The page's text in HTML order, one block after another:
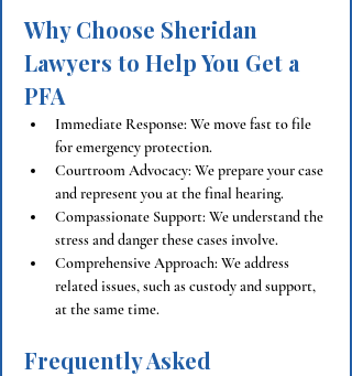
Why Choose Sheridan
Lawyers to Help You Get a
PFA
Immediate Response: We move fast to file
for emergency protection.
Courtroom Advocacy: We prepare your case
and represent you at the final hearing.
Compassionate Support: We understand the
stress and danger these cases involve.
Comprehensive Approach: We address
related issues, such as custody and support,
at the same time.
Frequently Asked